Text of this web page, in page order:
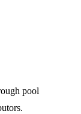
pool